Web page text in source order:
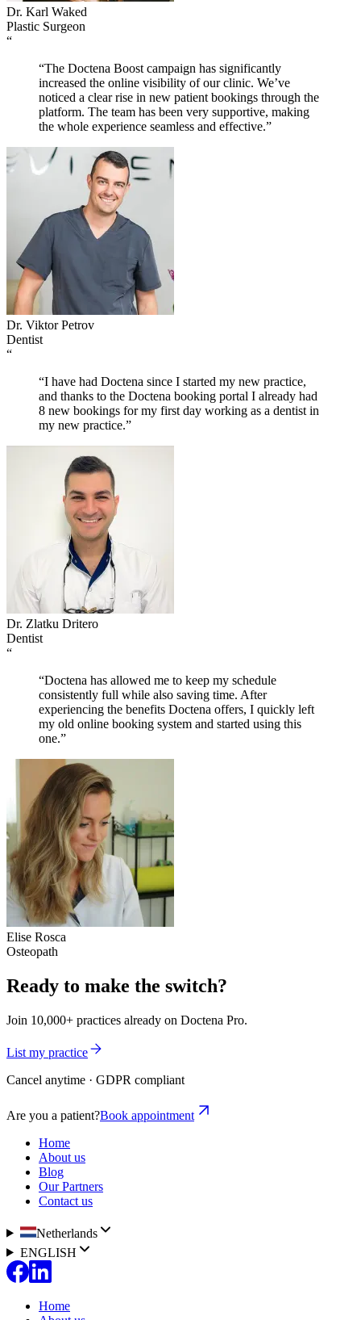
Dr. Karl Waked
Plastic Surgeon
“
“The Doctena Boost campaign has significantly
increased the online visibility of our clinic. We’ve
noticed a clear rise in new patient bookings through the
platform. The team has been very supportive, making
the whole experience seamless and effective.”
Dr. Viktor Petrov
Dentist
“
“I have had Doctena since I started my new practice,
and thanks to the Doctena booking portal I already had
8 new bookings for my first day working as a dentist in
my new practice.”
Dr. Zlatku Dritero
Dentist
“
“Doctena has allowed me to keep my schedule
consistently full while also saving time. After
experiencing the benefits Doctena offers, I quickly left
my old online booking system and started using this
one.”
Elise Rosca
Osteopath
Ready to make the switch?
Join 10,000+ practices already on Doctena Pro.
List my practice
Cancel anytime · GDPR compliant
Are you a patient?Book appointment
Home
About us
Blog
Our Partners
Contact us
Netherlands
ENGLISH
Home